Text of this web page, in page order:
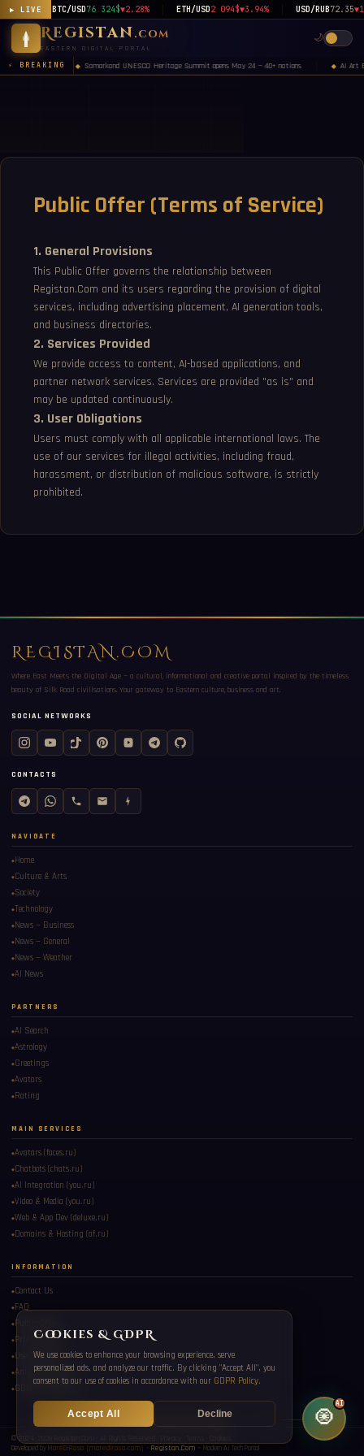
▶ LIVE BTC/USD76 324$▼2.28% ETH/USD2 094$▼3.94% USD/RUB72.35
Registan.com
EASTERN DIGITAL PORTAL
🌙
⚡ BREAKING ◆ Samarkand UNESCO Heritage Summit opens May 24 — 40+ nations ◆ AI Art
Public Offer (Terms of Service)
1. General Provisions
This Public Offer governs the relationship between
Registan.Com and its users regarding the provision of digital
services, including advertising placement, AI generation tools,
and business directories.
2. Services Provided
We provide access to content, AI-based applications, and
partner network services. Services are provided "as is" and
may be updated continuously.
3. User Obligations
Users must comply with all applicable international laws. The
use of our services for illegal activities, including fraud,
harassment, or distribution of malicious software, is strictly
prohibited.
REGISTAN.COM
Where East Meets the Digital Age — a cultural, informational and creative portal inspired by the timeless
beauty of Silk Road civilisations. Your gateway to Eastern culture, business and art.
SOCIAL NETWORKS
CONTACTS
NAVIGATE
Home
Culture & Arts
Society
Technology
News — Business
News — General
News — Weather
AI News
PARTNERS
AI Search
Astrology
Greetings
Avatars
Rating
MAIN SERVICES
Avatars (faces.ru)
Chatbots (chats.ru)
AI Integration (you.ru)
Video & Media (you.ru)
Web & App Dev (deluxe.ru)
Domains & Hosting (af.ru)
INFORMATION
Contact Us
FAQ
Public Offer
Privacy Policy
User Consent
Anti-Spam Policy
GDPR Compliance
✦ ◆ ✦ ◆ ✦ ◆ ✦ ◆ ✦
© 2024–2026 Registan.Com · All Rights Reserved ·
Developed byMareDiRoso (marediroso.com) · Registan.Com — Modern AI Tech Portal
🧿
AI
Registan Oracle AI
Ask me about Eastern culture, digital services, travel, and more.
Cookies & GDPR
We use cookies to enhance your browsing experience, serve
personalized ads, and analyze our traffic. By clicking "Accept All", you
consent to our use of cookies in accordance with our GDPR Policy.
Accept All Decline